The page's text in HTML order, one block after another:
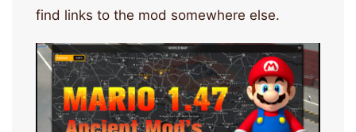
find links to the mod somewhere else.